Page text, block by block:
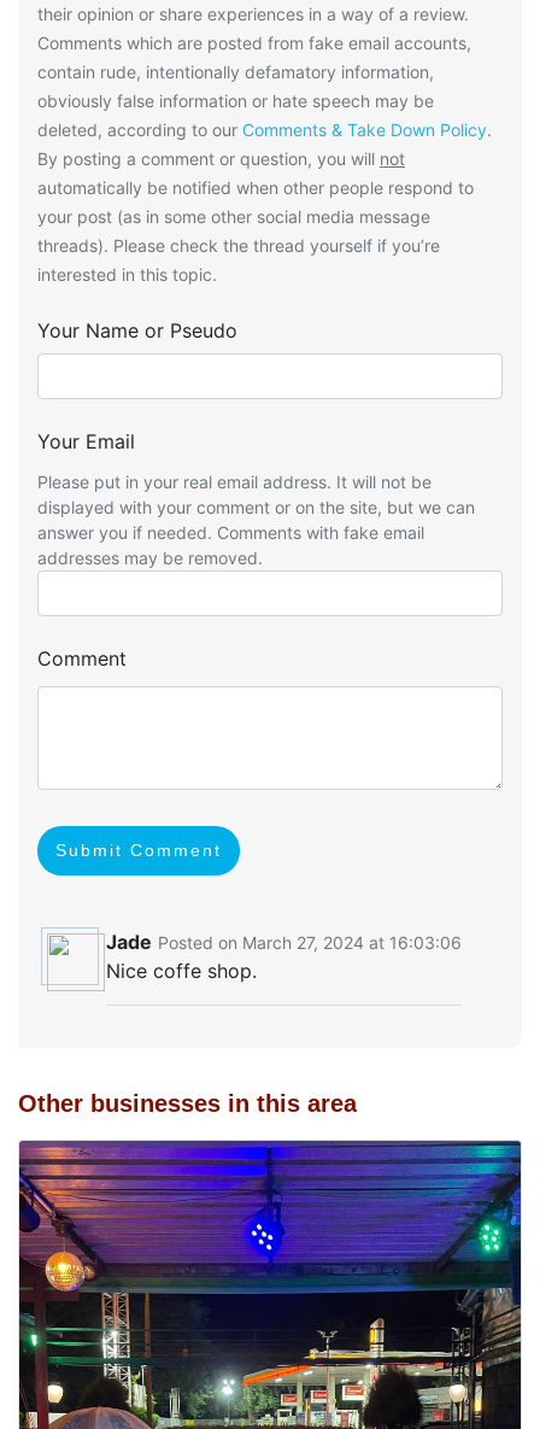
their opinion or share experiences in a way of a review.
Comments which are posted from fake email accounts,
contain rude, intentionally defamatory information,
obviously false information or hate speech may be
deleted, according to our Comments & Take Down Policy.
By posting a comment or question, you will not
automatically be notified when other people respond to
your post (as in some other social media message
threads). Please check the thread yourself if you’re
interested in this topic.
Your Name or Pseudo
Your Email
Please put in your real email address. It will not be
displayed with your comment or on the site, but we can
answer you if needed. Comments with fake email
addresses may be removed.
Comment
Submit Comment
Jade Posted on March 27, 2024 at 16:03:06
Nice coffe shop.
Other businesses in this area